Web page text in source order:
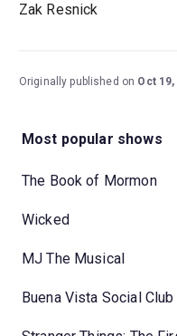
Zak Resnick
Originally published on Oct
Most popular shows
The Book of Mormon
Wicked
MJ The Musical
Buena Vista Social Club